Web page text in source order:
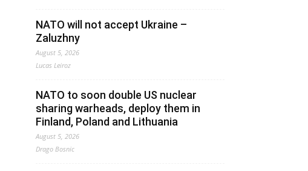
NATO will not accept Ukraine –
Zaluzhny
August 5, 2026
Lucas Leiroz
NATO to soon double US nuclear
sharing warheads, deploy them in
Finland, Poland and Lithuania
August 5, 2026
Drago Bosnic